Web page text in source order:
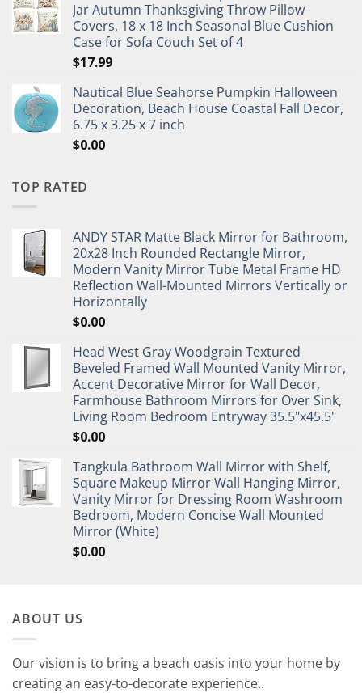
Jar Autumn Thanksgiving Throw Pillow
Covers, 18 x 18 Inch Seasonal Blue Cushion
Case for Sofa Couch Set of 4
$17.99
Nautical Blue Seahorse Pumpkin Halloween
Decoration, Beach House Coastal Fall Decor,
6.75 x 3.25 x 7 inch
$0.00
TOP RATED
ANDY STAR Matte Black Mirror for Bathroom,
20x28 Inch Rounded Rectangle Mirror,
Modern Vanity Mirror Tube Metal Frame HD
Reflection Wall-Mounted Mirrors Vertically or
Horizontally
$0.00
Head West Gray Woodgrain Textured
Beveled Framed Wall Mounted Vanity Mirror,
Accent Decorative Mirror for Wall Decor,
Farmhouse Bathroom Mirrors for Over Sink,
Living Room Bedroom Entryway 35.5"x45.5"
$0.00
Tangkula Bathroom Wall Mirror with Shelf,
Square Makeup Mirror Wall Hanging Mirror,
Vanity Mirror for Dressing Room Washroom
Bedroom, Modern Concise Wall Mounted
Mirror (White)
$0.00
ABOUT US
Our vision is to bring a beach oasis into your home by
creating an easy-to-decorate experience..